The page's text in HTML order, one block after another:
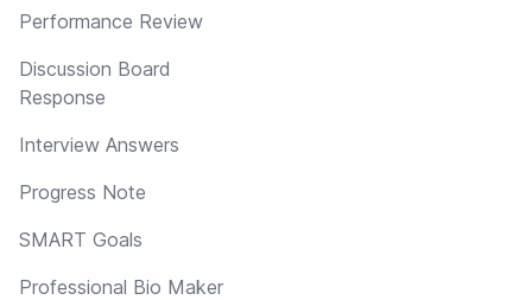
Performance Review
Discussion Board
Response
Interview Answers
Progress Note
SMART Goals
Professional Bio Maker